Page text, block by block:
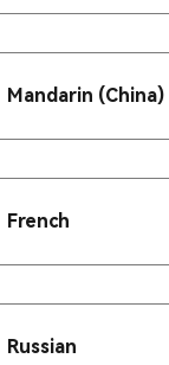
Mandarin (China)
French
Russian